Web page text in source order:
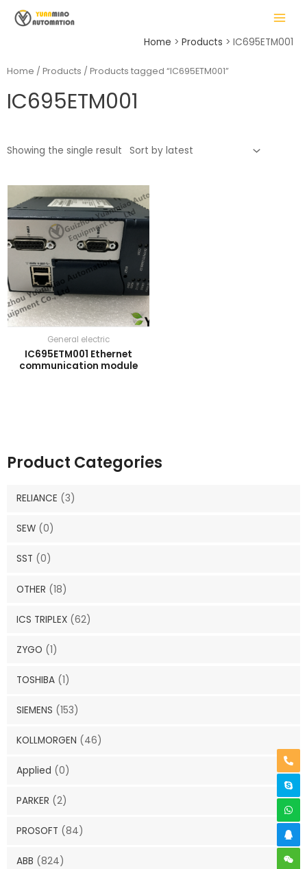
MAIN
MENU
Home Products IC695ETM001
Product Categories
RELIANCE (3)
SEW (0)
SST (0)
OTHER (18)
ICS TRIPLEX (62)
ZYGO (1)
TOSHIBA (1)
SIEMENS (153)
KOLLMORGEN (46)
Applied (0)
PARKER (2)
PROSOFT (84)
ABB (824)
Home / Products / Products tagged “IC695ETM001”
IC695ETM001
Showing the single result
General electric
IC695ETM001 Ethernet
communication module